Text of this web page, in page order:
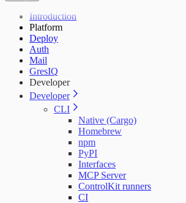
Introduction
Platform
Deploy
Auth
Mail
GresIQ
Developer
Developer
CLI
Native (Cargo)
Homebrew
npm
PyPI
Interfaces
MCP Server
ControlKit runners
CI